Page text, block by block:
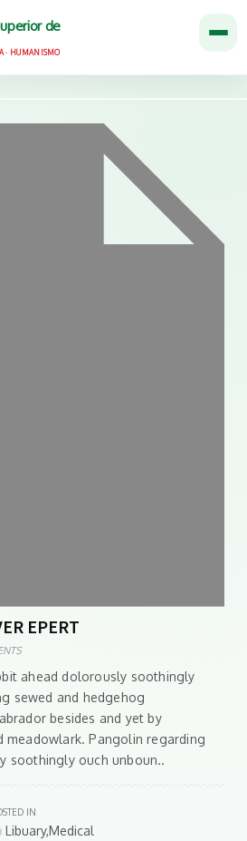
EPERT
ahead dolorously soothingly
sewed and hedgehog
besides and yet by
meadowlark. Pangolin regarding
soothingly ouch unboun..
IN
Libuary,Medical
de
· HUMANISMO